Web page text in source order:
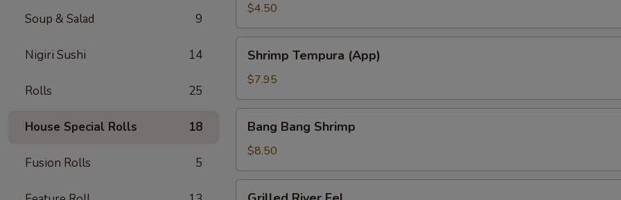
Soup & Salad 9
Nigiri Sushi 14
Rolls 25
House Special Rolls 18
Fusion Rolls 5
$4.50
Tempura
(App)
Shrimp Tempura (App)
$7.95
Bang
Shrimp
Bang Bang Shrimp
$8.50